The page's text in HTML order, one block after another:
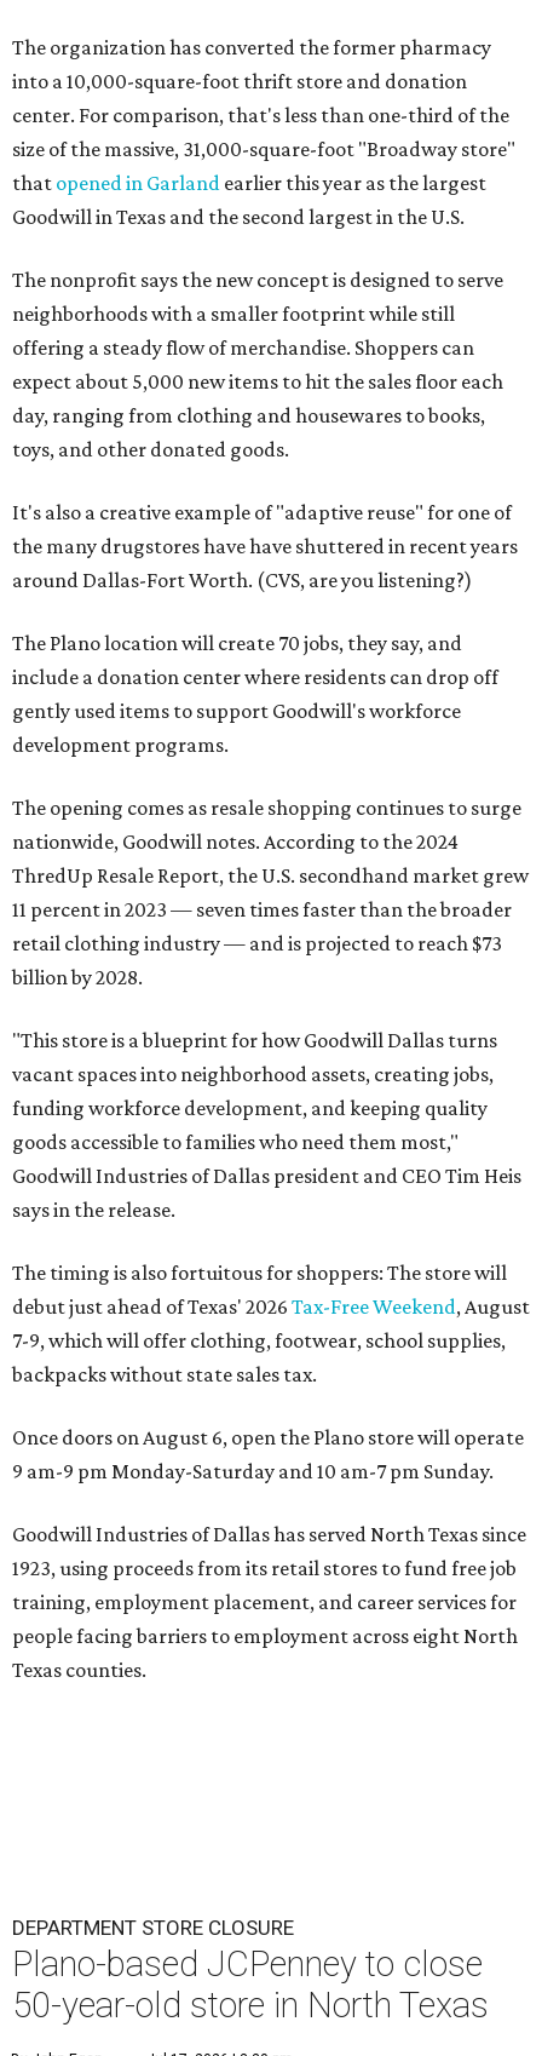
The organization has converted the former pharmacy
into a 10,000-square-foot thrift store and donation
center. For comparison, that's less than one-third of the
size of the massive, 31,000-square-foot "Broadway store"
that opened in Garland earlier this year as the largest
Goodwill in Texas and the second largest in the U.S.
The nonprofit says the new concept is designed to serve
neighborhoods with a smaller footprint while still
offering a steady flow of merchandise. Shoppers can
expect about 5,000 new items to hit the sales floor each
day, ranging from clothing and housewares to books,
toys, and other donated goods.
It's also a creative example of "adaptive reuse" for one of
the many drugstores have have shuttered in recent years
around Dallas-Fort Worth. (CVS, are you listening?)
The Plano location will create 70 jobs, they say, and
include a donation center where residents can drop off
gently used items to support Goodwill's workforce
development programs.
The opening comes as resale shopping continues to surge
nationwide, Goodwill notes. According to the 2024
ThredUp Resale Report, the U.S. secondhand market grew
11 percent in 2023 — seven times faster than the broader
retail clothing industry — and is projected to reach $73
billion by 2028.
"This store is a blueprint for how Goodwill Dallas turns
vacant spaces into neighborhood assets, creating jobs,
funding workforce development, and keeping quality
goods accessible to families who need them most,"
Goodwill Industries of Dallas president and CEO Tim Heis
says in the release.
The timing is also fortuitous for shoppers: The store will
debut just ahead of Texas' 2026 Tax-Free Weekend, August
7-9, which will offer clothing, footwear, school supplies,
backpacks without state sales tax.
Once doors on August 6, open the Plano store will operate
9 am-9 pm Monday-Saturday and 10 am-7 pm Sunday.
Goodwill Industries of Dallas has served North Texas since
1923, using proceeds from its retail stores to fund free job
training, employment placement, and career services for
people facing barriers to employment across eight North
Texas counties.
DEPARTMENT STORE CLOSURE
Plano-based JCPenney to close
50-year-old store in North Texas